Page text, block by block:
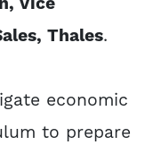
Thales.
economic
to prepare